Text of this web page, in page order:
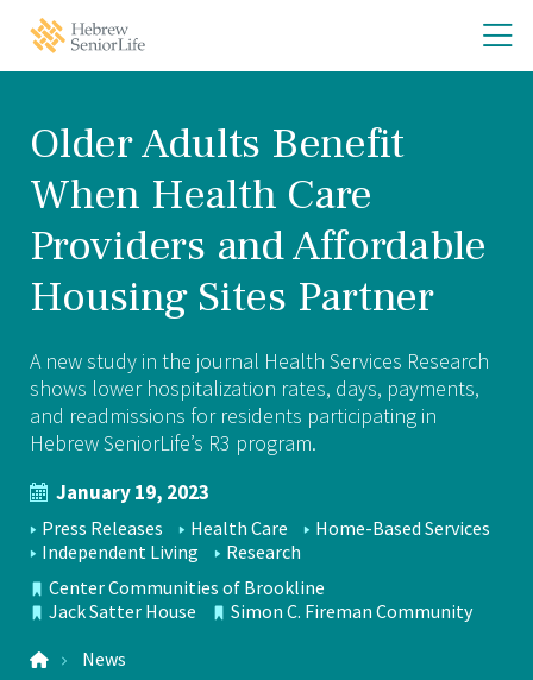
Hebrew
SeniorLife
Home
Older Adults Benefit
When Health Care
Providers and Affordable
Housing Sites Partner
A new study in the journal Health Services Research
shows lower hospitalization rates, days, payments,
and readmissions for residents participating in
Hebrew SeniorLife’s R3 program.
January 19, 2023
NEWS
TOPICS
Press Releases Health Care
Home-Based Services
Independent Living
Research
LOCATIONS
Center Communities of Brookline
Jack Satter House
Simon C. Fireman Community
News